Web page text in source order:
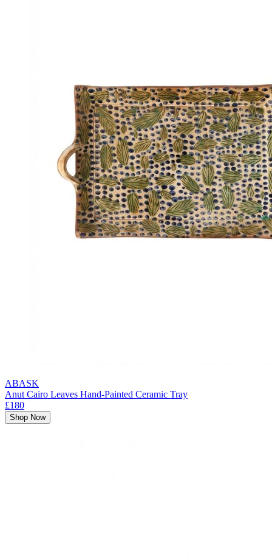
ABASK
Anut Cairo Leaves Hand-Painted Ceramic Tray
£180
Shop Now